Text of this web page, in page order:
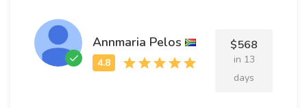
Annmaria Pelos $568
in 13
days